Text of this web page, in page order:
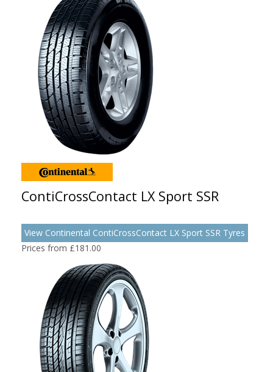
ContiCrossContact LX Sport SSR
View Continental ContiCrossContact LX Sport SSR Tyres
Prices from £181.00